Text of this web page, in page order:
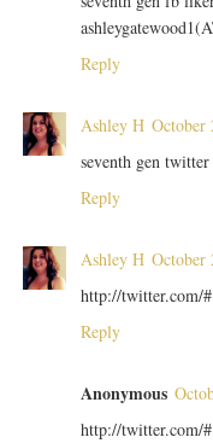
Reply
Ashley H October
seventh gen
Reply
Ashley H October
http://twitter.com/
Reply
Anonymous
http://twitter.com/